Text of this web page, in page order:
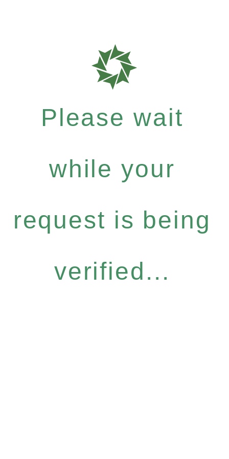
Please wait
while your
request is being
verified...